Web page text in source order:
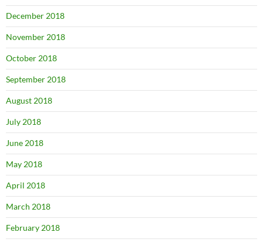
December 2018
November 2018
October 2018
September 2018
August 2018
July 2018
June 2018
May 2018
April 2018
March 2018
February 2018